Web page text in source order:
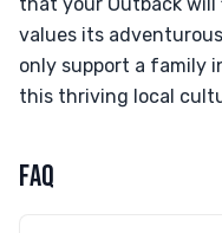
values its
only support a family
this thriving local
FAQ